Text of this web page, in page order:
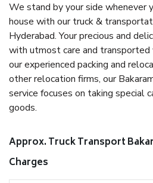
We stand by your side whenever
house with our truck &
Hyderabad. Your precious and
with utmost care and transported
our experienced packing and
other relocation firms, our
service focuses on taking special
goods.
Approx. Truck Transport
Charges